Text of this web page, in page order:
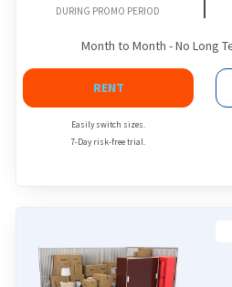
DURING PROMO PERIOD
Month to Month - No Long
RENT
Easily switch sizes.
7-Day risk-free trial.